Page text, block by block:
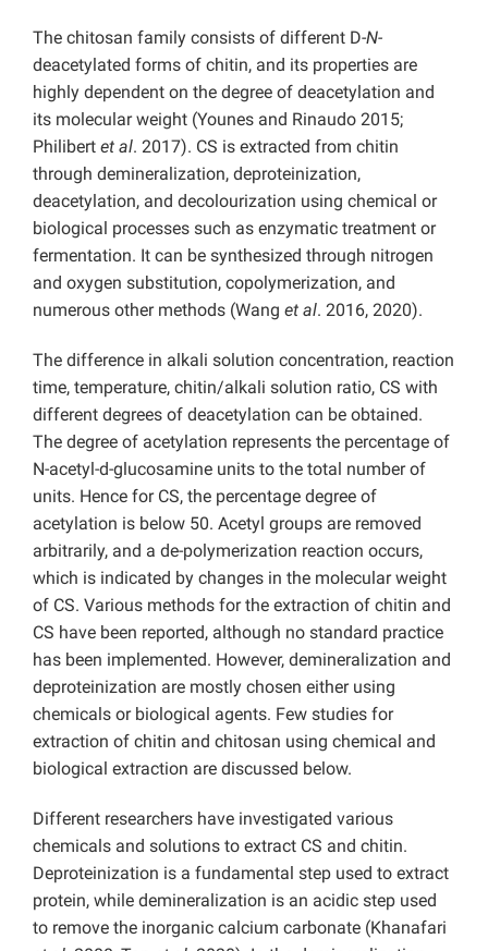
The chitosan family consists of different D-N-
deacetylated forms of chitin, and its properties are
highly dependent on the degree of deacetylation and
its molecular weight (Younes and Rinaudo 2015;
Philibert et al. 2017). CS is extracted from chitin
through demineralization, deproteinization,
deacetylation, and decolourization using chemical or
biological processes such as enzymatic treatment or
fermentation. It can be synthesized through nitrogen
and oxygen substitution, copolymerization, and
numerous other methods (Wang et al. 2016, 2020).
The difference in alkali solution concentration, reaction
time, temperature, chitin/alkali solution ratio, CS with
different degrees of deacetylation can be obtained.
The degree of acetylation represents the percentage of
N-acetyl-d-glucosamine units to the total number of
units. Hence for CS, the percentage degree of
acetylation is below 50. Acetyl groups are removed
arbitrarily, and a de-polymerization reaction occurs,
which is indicated by changes in the molecular weight
of CS. Various methods for the extraction of chitin and
CS have been reported, although no standard practice
has been implemented. However, demineralization and
deproteinization are mostly chosen either using
chemicals or biological agents. Few studies for
extraction of chitin and chitosan using chemical and
biological extraction are discussed below.
Different researchers have investigated various
chemicals and solutions to extract CS and chitin.
Deproteinization is a fundamental step used to extract
protein, while demineralization is an acidic step used
to remove the inorganic calcium carbonate (Khanafari